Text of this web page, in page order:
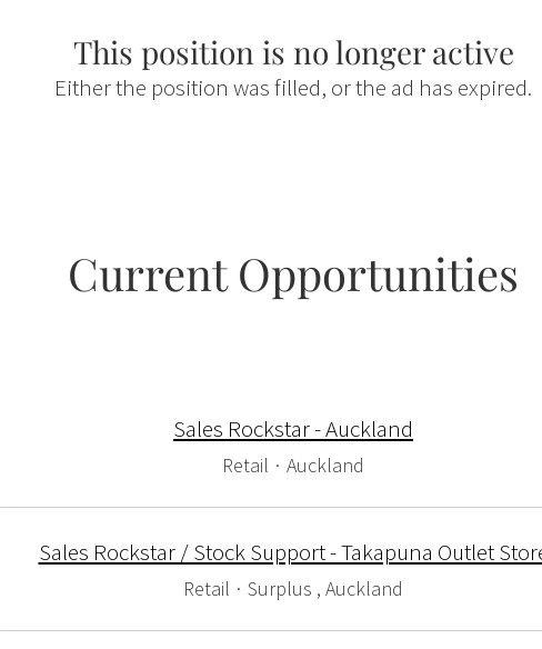
This position is no longer active
Either the position was filled, or the ad has expired.
Current Opportunities
Sales Rockstar - Auckland
Retail · Auckland
Sales Rockstar / Stock Support - Takapuna Outlet
Retail · Surplus , Auckland